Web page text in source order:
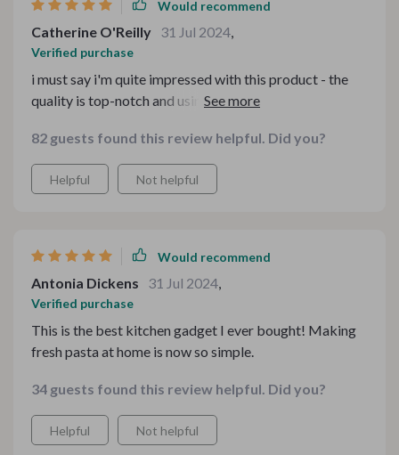
Would recommend
Catherine O'Reilly 31 Jul 2024,
Verified purchase
i must say i'm quite impressed with this product - the
quality is top-notch and using it couldn't be easier no
82 guests found this review helpful. Did you?
Helpful Not helpful
Would recommend
Antonia Dickens 31 Jul 2024,
Verified purchase
This is the best kitchen gadget I ever bought! Making
fresh pasta at home is now so simple.
34 guests found this review helpful. Did you?
Helpful Not helpful